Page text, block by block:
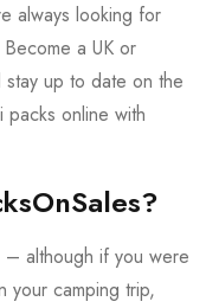
always looking for
a UK or
stay up to date on the
packs online with
– although if you were
your camping trip,